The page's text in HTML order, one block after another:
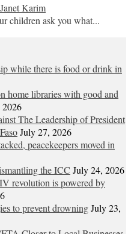
Janet Karim
children ask you what...
while there is food or drink in
home libraries with good and
The Leadership of President
July 27, 2026
peacekeepers moved in
the ICC July 24, 2026
revolution is powered by
to prevent drowningJuly 23,